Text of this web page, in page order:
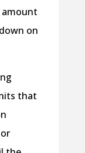
on
that